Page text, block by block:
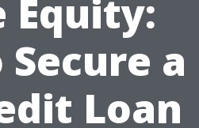
Equity:
a
Loan